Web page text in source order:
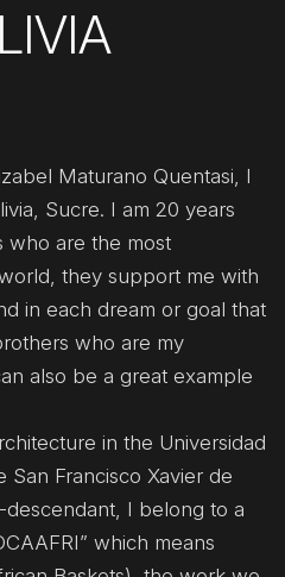
Maturano Quentasi, I
Sucre. I am 20 years
who are the most
they support me with
in each dream or goal that
who are my
also be a great example
in the Universidad
San Francisco Xavier de
descendant, I belong to a
which means